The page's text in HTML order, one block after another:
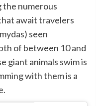
the numerous
await travelers
seen
of between 10 and
giant animals swim is
with them is a